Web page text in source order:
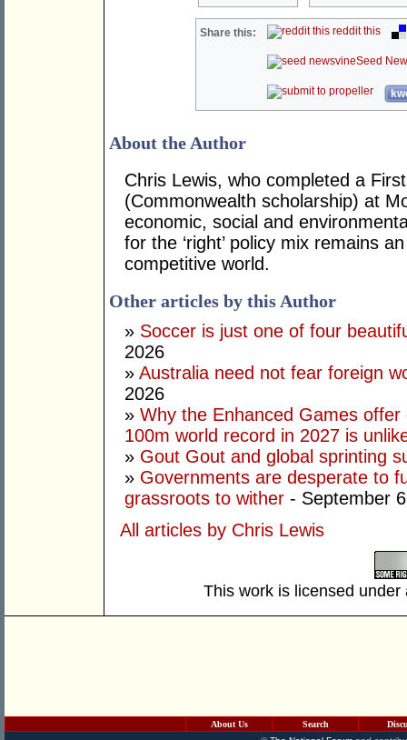
Share this: reddit this
Seed
About the Author
Chris Lewis, who completed a
(Commonwealth scholarship) at
economic, social and
for the ‘right’ policy mix remains
competitive world.
Other articles by this Author
» Soccer is just one of four
2026
» Australia need not fear foreign
2026
» Why the Enhanced Games
100m world record in 2027 is
» Gout Gout and global sprinting
» Governments are desperate to
grassroots to wither - September
All articles by Chris Lewis
This work is licensed
About Us Search